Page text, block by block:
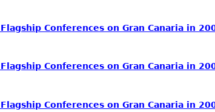
Conferences on Gran Canaria in
Conferences on Gran Canaria in
Conferences on Gran Canaria in